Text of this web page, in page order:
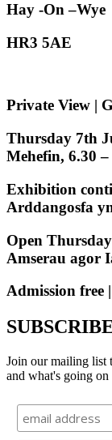
Hay -On –Wye
HR3 5AE
Private View |
Thursday 7th
Mehefin, 6.30
Exhibition
Arddangosfa
Open
Amserau agor
Admission free
Join our mailing list
and what's going